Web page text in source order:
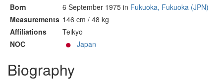
Born
6 September 1975 in Fukuoka, Fukuoka (JPN)
Measurements 146 cm / 48 kg
Affiliations
Teikyo
NOC
Japan
Biography